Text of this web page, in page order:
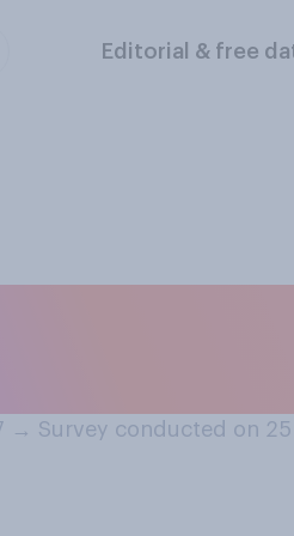
Editorial & free
→ Survey conducted on